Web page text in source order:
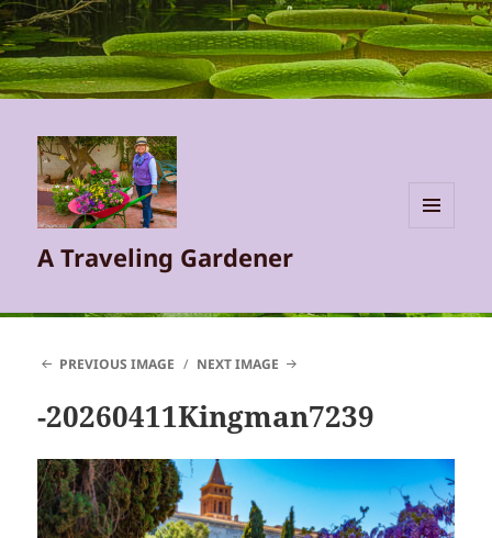
A Traveling Gardener
PREVIOUS IMAGE NEXT IMAGE
-20260411Kingman7239